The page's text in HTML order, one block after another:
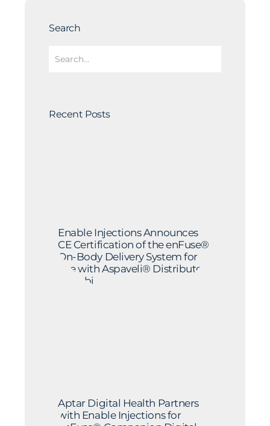
Search
Recent Posts
Enable Injections Announces
CE Certification of the enFuse®
On-Body Delivery System for
Use with Aspaveli® Distributed
by Sobi
Aptar Digital Health Partners
with Enable Injections for